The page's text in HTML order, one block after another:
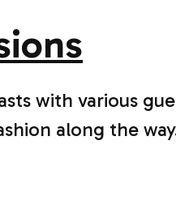
with various
along the